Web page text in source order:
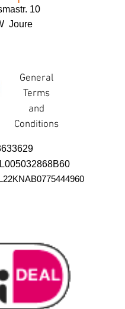
10
Joure
General
Terms
and
Conditions